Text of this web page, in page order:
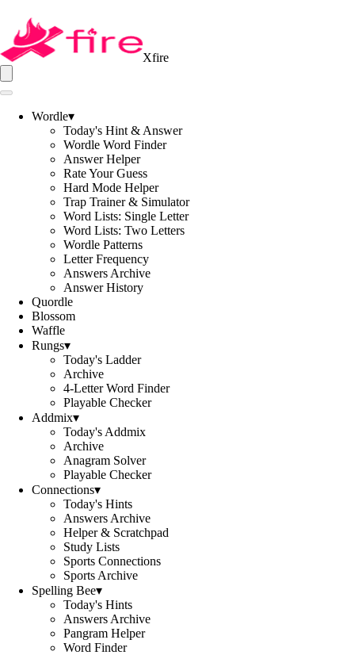
Xfire
Wordle▾
Today's Hint & Answer
Wordle Word Finder
Answer Helper
Rate Your Guess
Hard Mode Helper
Trap Trainer & Simulator
Word Lists: Single Letter
Word Lists: Two Letters
Wordle Patterns
Letter Frequency
Answers Archive
Answer History
Quordle
Blossom
Waffle
Rungs▾
Today's Ladder
Archive
4-Letter Word Finder
Playable Checker
Addmix▾
Today's Addmix
Archive
Anagram Solver
Playable Checker
Connections▾
Today's Hints
Answers Archive
Helper & Scratchpad
Study Lists
Sports Connections
Sports Archive
Spelling Bee▾
Today's Hints
Answers Archive
Pangram Helper
Word Finder